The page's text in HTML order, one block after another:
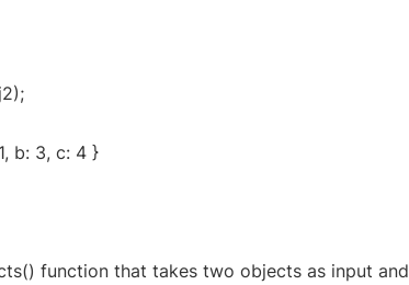
b: 3, c: 4 }
function that takes two objects as input and